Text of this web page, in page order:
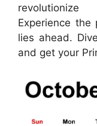
Experience
lies ahead.
and get your